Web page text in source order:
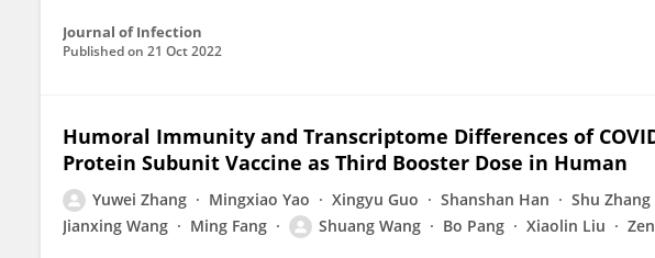
Journal of Infection
Published on 21 Oct 2022
Humoral Immunity and Transcriptome Differences of
Protein Subunit Vaccine as Third Booster Dose in Human
Yuwei Zhang Mingxiao Yao Xingyu Guo Shanshan Han Shu Zhang
Jianxing Wang
Ming Fang Shuang Wang Bo Pang Xiaolin Liu